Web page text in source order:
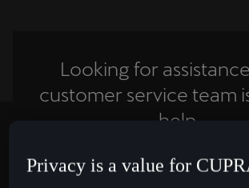
Looking for
customer service team
help.
Contact us
Privacy is a value for
Bosanski